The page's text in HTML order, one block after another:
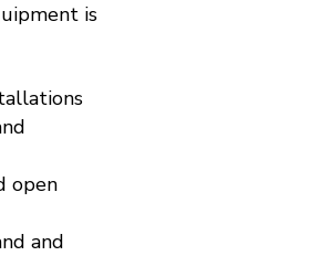
is
open
and